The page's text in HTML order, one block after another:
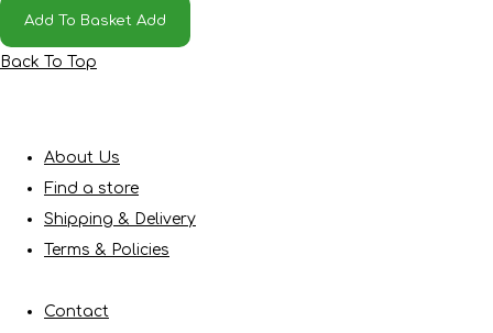
Add To Basket Add
Back To Top
About Us
Find a store
Shipping & Delivery
Terms & Policies
Contact